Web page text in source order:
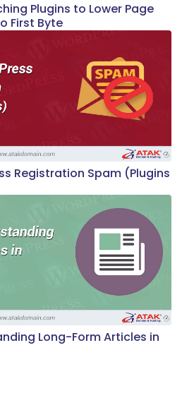
Plugins to Lower Page
First Byte
Registration Spam (Plugins
Long-Form Articles in